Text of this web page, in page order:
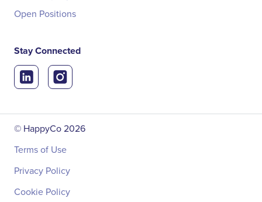
Open Positions
Stay Connected
© HappyCo2026
Terms of Use
Privacy Policy
Cookie Policy